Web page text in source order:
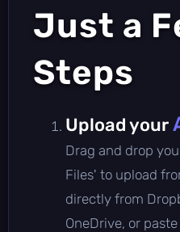
Just a
Steps
Upload your
Drag and drop
Files' to upload
directly from
OneDrive, or paste